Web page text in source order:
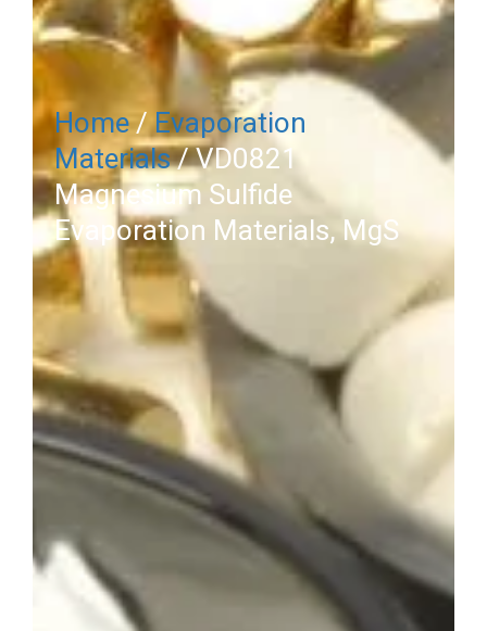
Home/Evaporation
Materials/ VD0821
Magnesium Sulfide
Evaporation Materials, MgS